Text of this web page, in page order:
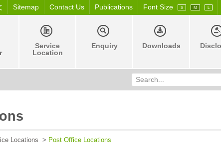
Sitemap Contact Us Publications Font Size S M L
Service
Location
Enquiry Downloads
Locations > Post Office Locations